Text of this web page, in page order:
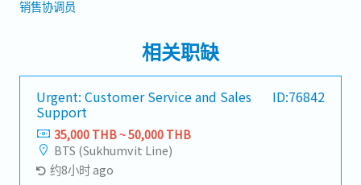
销售协调员
相关职缺
Urgent: Customer Service and Sales
Support
ID:76842
35,000 THB ~ 50,000 THB
BTS (Sukhumvit Line)
约8小时 ago